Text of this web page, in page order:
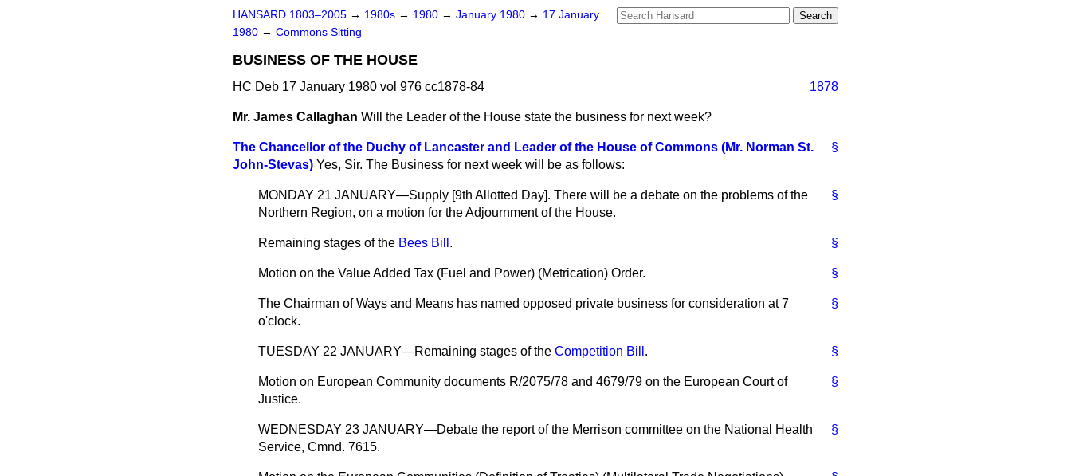
HANSARD 1803–2005 → 1980s → 1980 → January 1980 → 17 January
1980 → Commons Sitting
BUSINESS OF THE HOUSE
HC Deb 17 January 1980 vol 976 cc1878-84 1878
Mr. James Callaghan Will the Leader of the House state the business for next week?
§
The Chancellor of the Duchy of Lancaster and Leader of the House of Commons (Mr. Norman St.
John-Stevas) Yes, Sir. The Business for next week will be as follows:
§
MONDAY 21 JANUARY—Supply [9th Allotted Day]. There will be a debate on the problems of the
Northern Region, on a motion for the Adjournment of the House.
§
Remaining stages of the Bees Bill .
§
Motion on the Value Added Tax (Fuel and Power) (Metrication) Order.
§
The Chairman of Ways and Means has named opposed private business for consideration at 7
o'clock.
§
TUESDAY 22 JANUARY—Remaining stages of the Competition Bill .
§
Motion on European Community documents R/2075/78 and 4679/79 on the European Court of
Justice.
§
WEDNESDAY 23 JANUARY—Debate the report of the Merrison committee on the National Health
Service, Cmnd. 7615.